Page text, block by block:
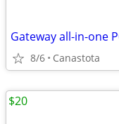
Gateway all-in-one
8/6 Canastota
$20